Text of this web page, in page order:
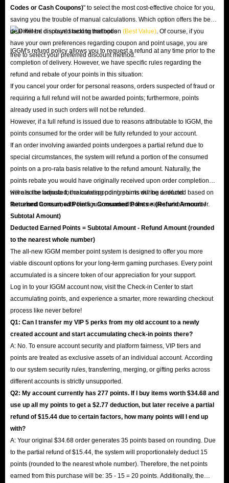
Codes or Cash Coupons)" to select the most cost-effective choice for you,
saving you the trouble of manual calculations. Which option offers the best
deal will be displayed next to that option (Best Value) . Of course, if you
have your own preferences regarding coupon and point usage, you are
free to select your preferred discount method.
IGGM's refund policy allows you to request a refund at any time prior to the
completion of delivery. However, we have specific rules regarding the
refund and rebate of your points in this situation:
If you cancel your order for personal reasons, orders suspected of fraud or
requiring a full refund will not be awarded points; furthermore, points
already used in such orders will not be refunded.
However, if a full refund is issued due to reasons attributable to IGGM, the
points consumed for the order will be fully refunded to your account.
If an order involving awarded points undergoes a partial refund due to
special circumstances, the system will refund a portion of the consumed
points on a pro-rata basis relative to the refund amount. Naturally, the
points rebate you would have originally received upon order completion
will also be adjusted; the corresponding points will be deducted based on
the refund amount, with the figure rounded to the nearest whole number.
Here is the formula for calculating point returns during a refund:
Returned Consumed Points = Consumed Points × (Refund Amount /
Subtotal Amount)
Deducted Earned Points = Subtotal Amount - Refund Amount (rounded
to the nearest whole number)
The all-new IGGM member point system is designed to offer you more
viable discount options for your long-term gaming purchases. Every point
accumulated is a sincere token of our appreciation for your support.
Log in to your IGGM account now, visit the Check-in Center to start
accumulating points, and experience a smarter, more rewarding checkout
process like never before!
Q1: Can I transfer my VIP 5 perks from my old account to a newly
created account and start accumulating check-in points there?
A: No. To ensure account security and platform fairness, VIP tiers and
points are treated as exclusive assets of an individual account. According
to our system security rules, transferring, merging, or gifting perks across
different accounts is strictly unsupported.
Q2: My account currently has 277 points. If I buy items worth $34.68 and
use up all my points to get a $2.77 deduction, but later receive a partial
refund of $15.44 due to certain factors, how many points will I end up
with?
A: Your original $34.68 order generates 35 points based on rounding. Due
to the partial refund of $15.44, the system will proportionately deduct 15
points (rounded to the nearest whole number). Therefore, the net points
earned from this purchase will be: 35 - 15 = 20 points. Additionally, the